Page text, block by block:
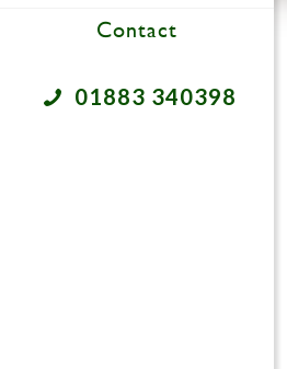
Contact
01883 340398